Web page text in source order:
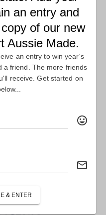
– SACHET